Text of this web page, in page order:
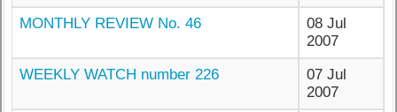
MONTHLY REVIEW No. 46
08 Jul
2007
WEEKLY WATCH number 226
07 Jul
2007